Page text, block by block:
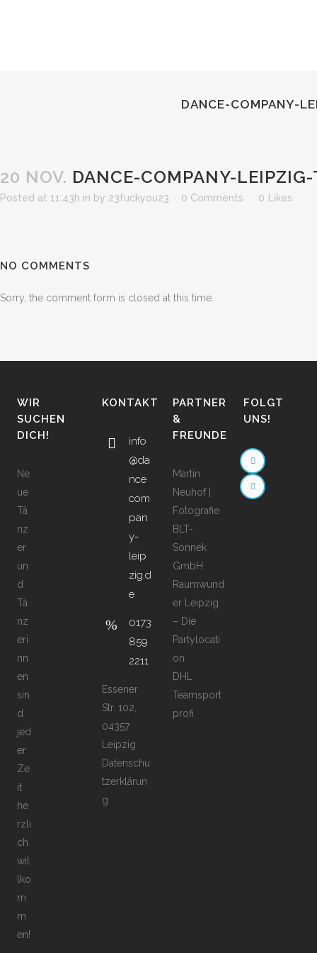
DANCE-COMPANY-
20 NOV. DANCE-COMPANY-
Posted at 11:43h in by 23fuckyou23 0 Comments 0 Likes
NO COMMENTS
Sorry, the comment form is closed at this time.
WIR
SUCHEN
DICH!
Ne
ue
Tä
nz
er
un
d
Tä
nz
eri
nn
en
sin
d
jed
er
Ze
it
he
rzli
ch
wil
lko
m
m
en!
KONTAKT
info
@da
nce
com
pan
y-
leip
zig.d
e
0173
859
2211
Essener
Str. 102,
04357
Leipzig
Datenschu
tzerklärun
g
PARTNER
&
FREUNDE
Martin
Neuhof |
Fotografie
BLT-
Sonnek
GmbH
Raumwund
er Leipzig
– Die
Partylocati
on
DHL
Teamsport
profi
FOLGT
UNS!